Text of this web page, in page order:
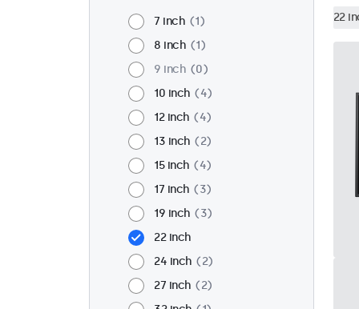
7 inch
1
8 inch
1
9 inch
0
10 inch
4
12 inch
4
13 inch
2
15 inch
4
17 inch
3
19 inch
3
22 inch
24 inch
2
27 inch
2
22